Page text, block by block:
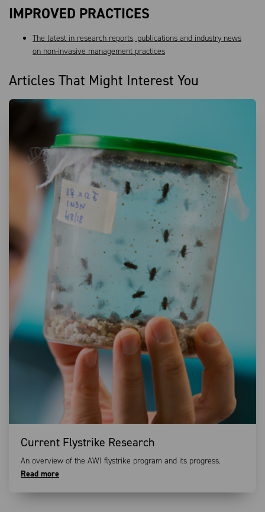
IMPROVED PRACTICES
The latest in research reports, publications and industry news
on non-invasive management practices
Articles That Might Interest You
Current Flystrike Research
An overview of the AWI flystrike program and its progress.
Read more